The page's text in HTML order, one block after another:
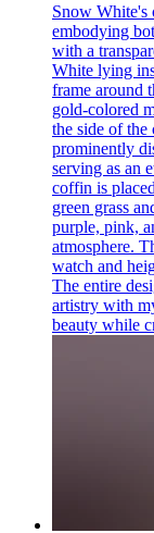
Snow White's
embodying
with a
White lying
frame around
gold-colored
the side of
prominently
serving as an
coffin is
green grass
purple, pink,
atmosphere.
watch and
The entire
artistry with
beauty while